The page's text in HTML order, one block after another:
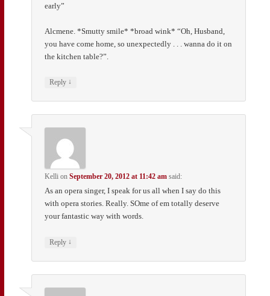
early”
Alcmene. *Smutty smile* *broad wink* “Oh, Husband,
you have come home, so unexpectedly . . . wanna do it on
the kitchen table?”.
Reply ↓
Kelli onSeptember 20, 2012 at 11:42 am said:
As an opera singer, I speak for us all when I say do this
with opera stories. Really. SOme of em totally deserve
your fantastic way with words.
Reply ↓